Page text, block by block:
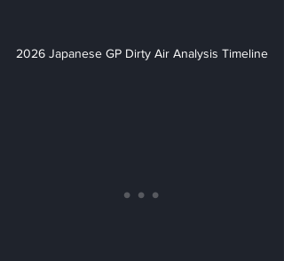
2026 Japanese GP Dirty Air Analysis Timeline